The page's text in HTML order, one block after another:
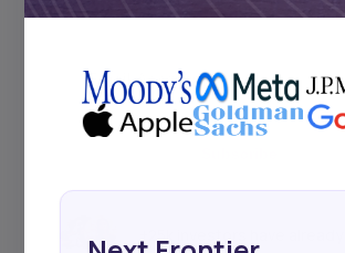
+25k investors have already